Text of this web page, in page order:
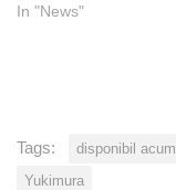
In "News"
Tags: disponibil acum
Yukimura